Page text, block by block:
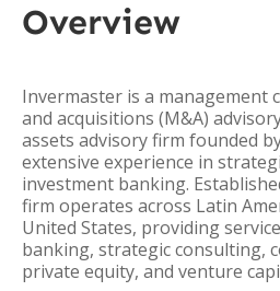
Overview
Invermaster is a management
and acquisitions (M&A)
assets advisory firm founded
extensive experience in
investment banking.
firm operates across Latin
United States, providing
banking, strategic consulting,
private equity, and venture